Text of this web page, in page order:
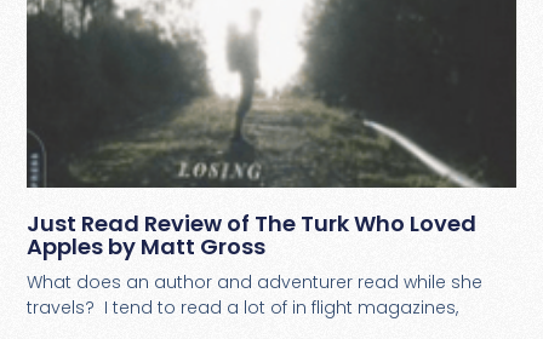
Just Read Review of The Turk Who Loved
Apples by Matt Gross
What does an author and adventurer read while she
travels? I tend to read a lot of in flight magazines,